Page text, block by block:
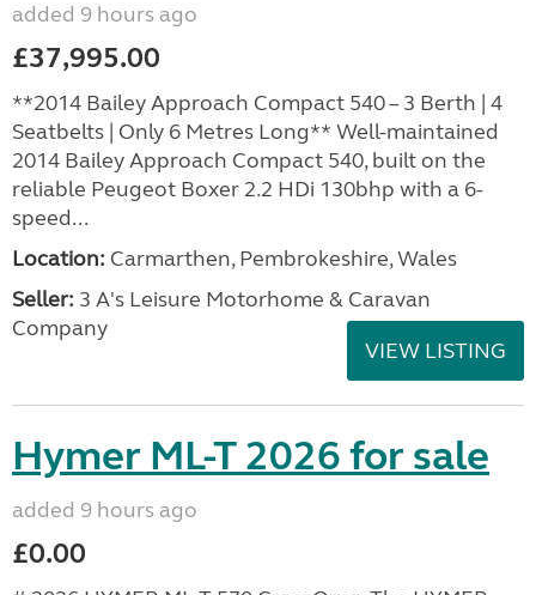
added 9 hours ago
£37,995.00
**2014 Bailey Approach Compact 540 – 3 Berth | 4
Seatbelts | Only 6 Metres Long** Well-maintained
2014 Bailey Approach Compact 540, built on the
reliable Peugeot Boxer 2.2 HDi 130bhp with a 6-
speed...
Location: Carmarthen, Pembrokeshire, Wales
Seller: 3 A's Leisure Motorhome & Caravan
Company
VIEW LISTING
Hymer ML-T 2026 for sale
added 9 hours ago
£0.00